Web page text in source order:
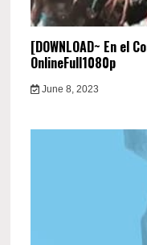
[DOWNLOAD~ En el
OnlineFull1080p
June 8, 2023